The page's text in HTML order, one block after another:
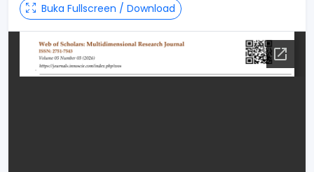
Buka Fullscreen / Download